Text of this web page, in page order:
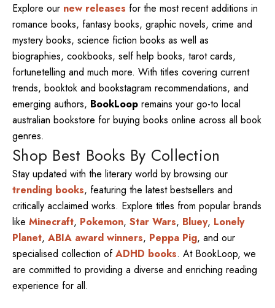
Explore our new releases for the most recent additions in
romance books, fantasy books, graphic novels, crime and
mystery books, science fiction books as well as
biographies, cookbooks, self help books, tarot cards,
fortunetelling and much more. With titles covering current
trends, booktok and bookstagram recommendations, and
emerging authors, BookLoop remains your go-to local
australian bookstore for buying books online across all book
genres.
Shop Best Books By Collection
Stay updated with the literary world by browsing our
trending books, featuring the latest bestsellers and
critically acclaimed works. Explore titles from popular brands
like Minecraft, Pokemon, Star Wars, Bluey, Lonely
Planet, ABIA award winners, Peppa Pig, and our
specialised collection ofADHD books. At BookLoop, we
are committed to providing a diverse and enriching reading
experience for all.